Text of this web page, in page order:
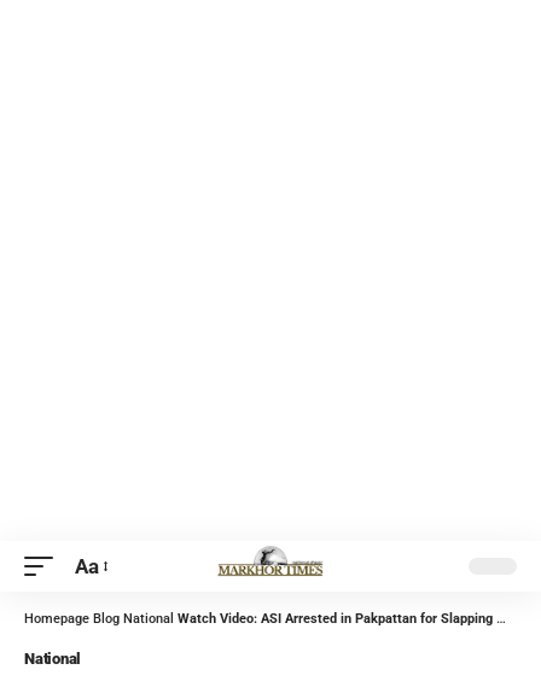
Aa
Homepage Blog National Watch Video: ASI Arrested in Pakpattan for Slapping Woman
National